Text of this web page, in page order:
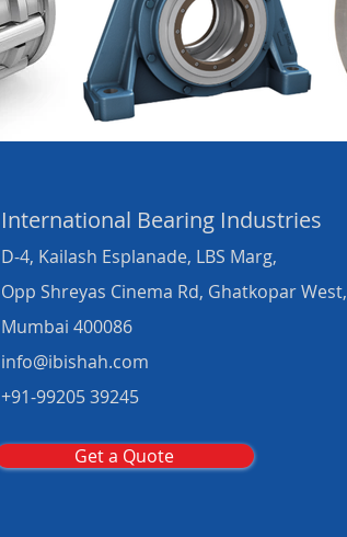
International Bearing Industries
D-4, Kailash Esplanade, LBS Marg,
Opp Shreyas Cinema Rd, Ghatkopar West,
Mumbai 400086
info@ibishah.com
+91-99205 39245
Get a Quote